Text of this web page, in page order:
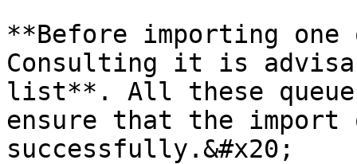
**Before importing
Consulting it is
list**. All these
ensure that the import
successfully.&#x20;